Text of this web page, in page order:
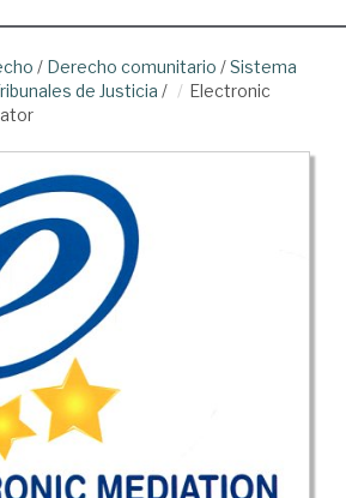
/ Derecho comunitario /Sistema
de Justicia /
Electronic